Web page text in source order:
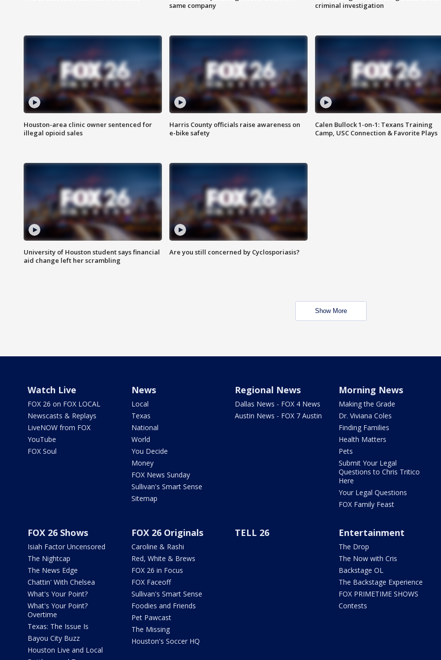
same company
criminal investigation
Houston-area clinic owner sentenced for
illegal opioid sales
Harris County officials raise awareness on
e-bike safety
Calen Bullock 1-on-1: Texans Training
Camp, USC Connection & Favorite Plays
University of Houston student says financial
aid change left her scrambling
Are you still concerned by Cyclosporiasis?
Show More
Watch Live
FOX 26 on FOX LOCAL
Newscasts & Replays
LiveNOW from FOX
YouTube
FOX Soul
News
Local
Texas
National
World
You Decide
Money
FOX News Sunday
Sullivan's Smart Sense
Sitemap
Regional News
Dallas News - FOX 4 News
Austin News - FOX 7 Austin
Morning News
Making the Grade
Dr. Viviana Coles
Finding Families
Health Matters
Pets
Submit Your Legal
Questions to Chris Tritico
Here
Your Legal Questions
FOX Family Feast
FOX 26 Shows
Isiah Factor Uncensored
The Nightcap
The News Edge
Chattin' With Chelsea
What's Your Point?
What's Your Point?
Overtime
Texas: The Issue Is
Bayou City Buzz
Houston Live and Local
FOX 26 Originals
Caroline & Rashi
Red, White & Brews
FOX 26 in Focus
FOX Faceoff
Sullivan's Smart Sense
Foodies and Friends
Pet Pawcast
The Missing
Houston's Soccer HQ
TELL 26 Entertainment
The Drop
The Now with Cris
Backstage OL
The Backstage Experience
FOX PRIMETIME SHOWS
Contests